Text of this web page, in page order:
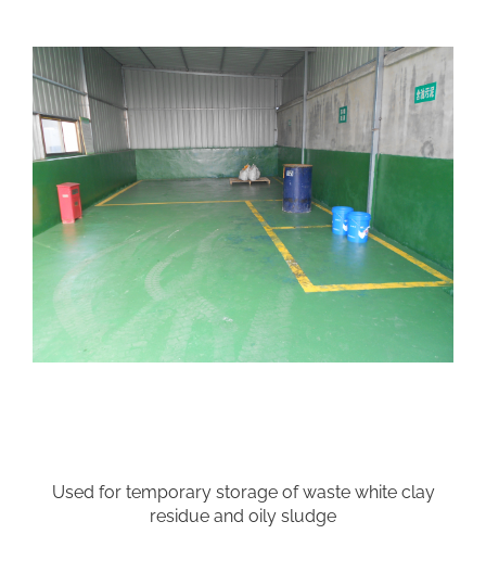
Used for temporary storage of waste white clay
residue and oily sludge